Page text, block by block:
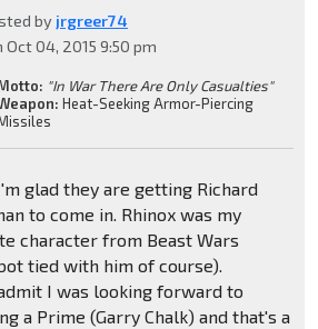
by jrgreer74
Oct 04, 2015 9:50 pm
"In War There Are Only Casualties"
Heat-Seeking Armor-Piercing
glad they are getting Richard
to come in. Rhinox was my
character from Beast Wars
tied with him of course).
I was looking forward to
a Prime (Garry Chalk) and that's a